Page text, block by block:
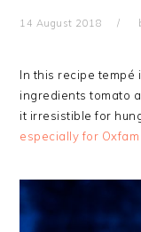
14 August 2018
In this recipe tempé
ingredients tomato
it irresistible for
especially for Oxfam